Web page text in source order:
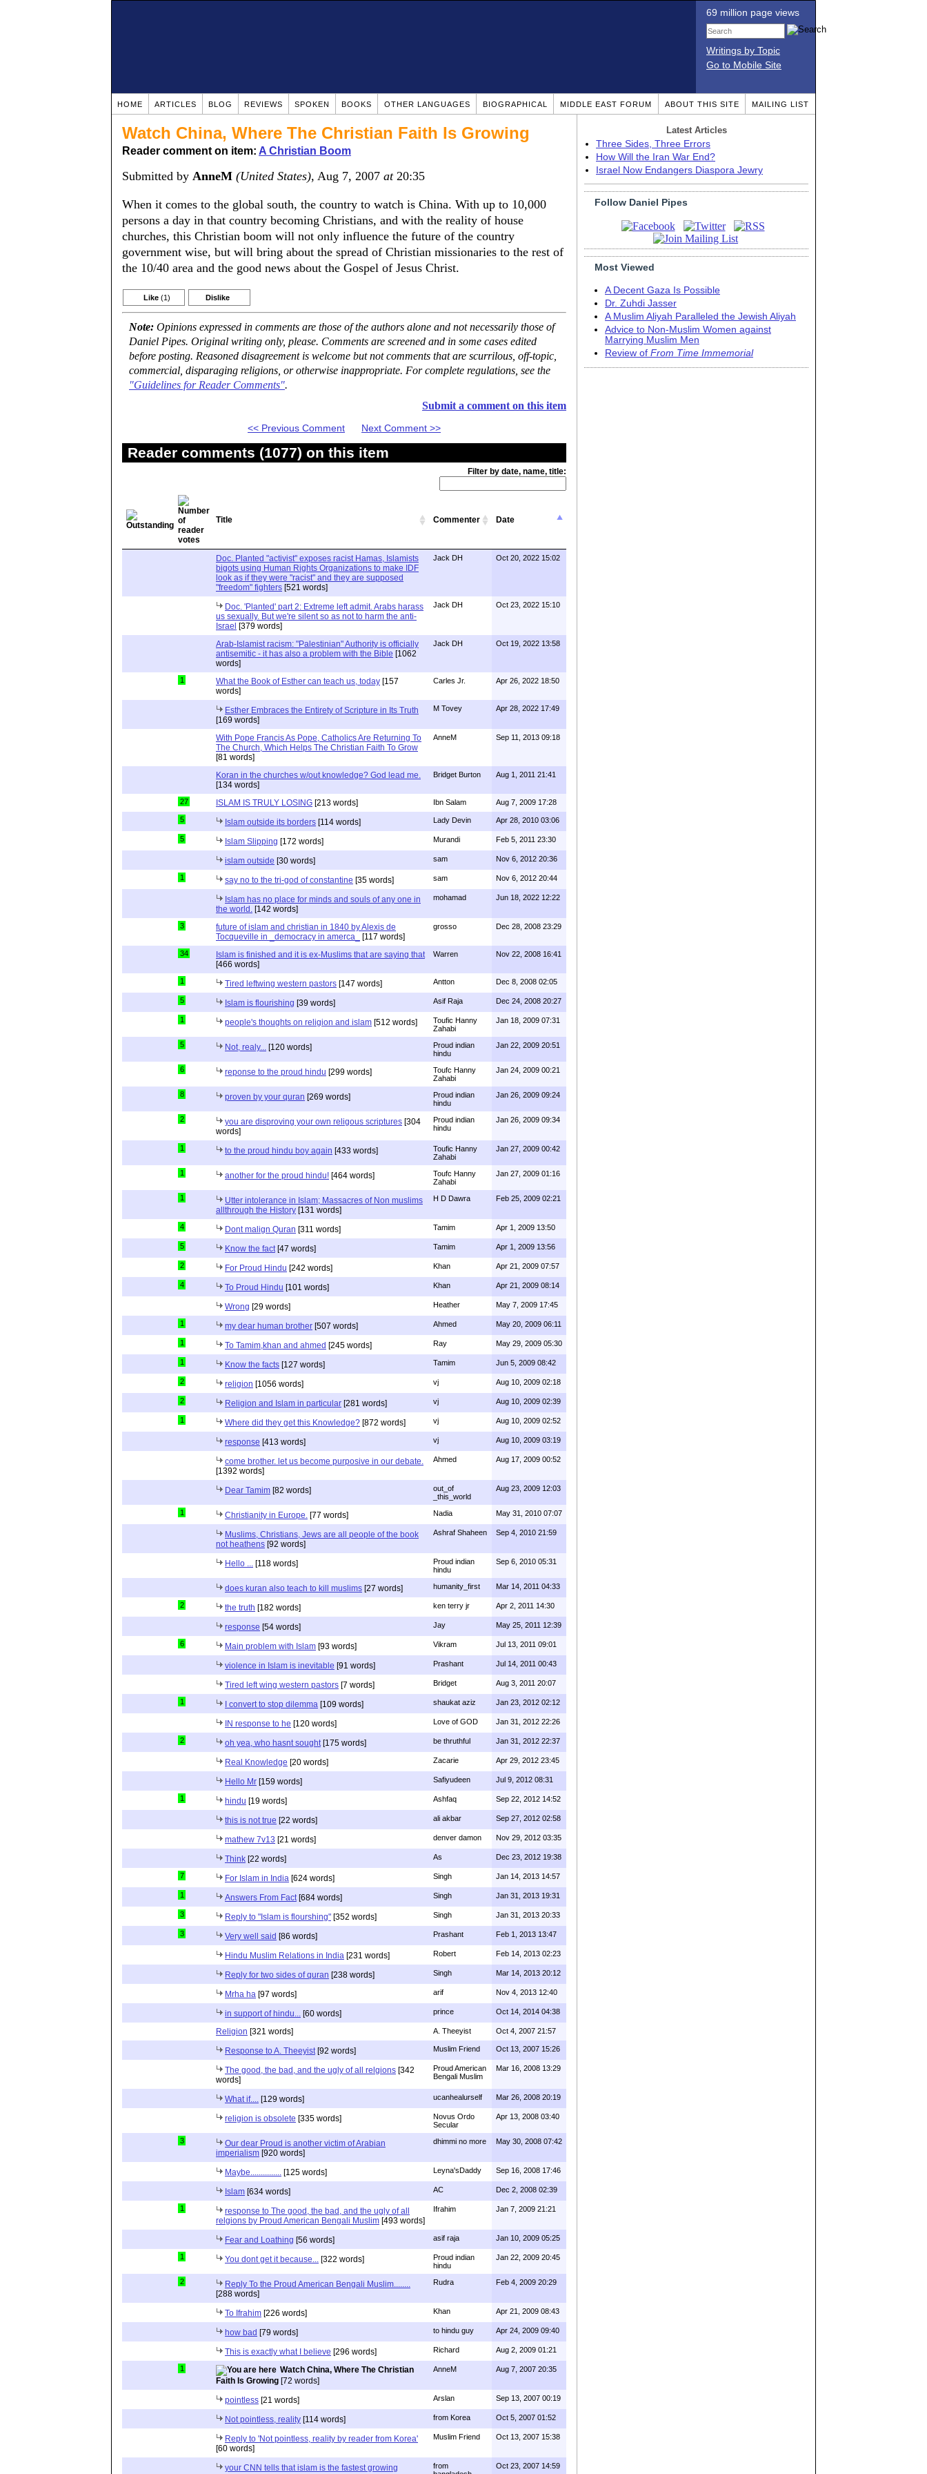
69 million page views
Writings by Topic
Go to Mobile Site
HOME ARTICLES BLOG REVIEWS SPOKEN BOOKS OTHER LANGUAGES BIOGRAPHICAL MIDDLE EAST FORUM ABOUT THIS SITE MAILING LIST
Watch China, Where The Christian Faith Is Growing
Reader comment on item: A Christian Boom
Submitted by AnneM (United States), Aug 7, 2007 at20:35
When it comes to the global south, the country to watch is China. With up to 10,000
persons a day in that country becoming Christians, and with the reality of house
churches, this Christian boom will not only influence the future of the country
government wise, but will bring about the spread of Christian missionaries to the rest of
the 10/40 area and the good news about the Gospel of Jesus Christ.
Like (1) Dislike
Note: Opinions expressed in comments are those of the authors alone and not necessarily those of
Daniel Pipes. Original writing only, please. Comments are screened and in some cases edited
before posting. Reasoned disagreement is welcome but not comments that are scurrilous, off-topic,
commercial, disparaging religions, or otherwise inappropriate. For complete regulations, see the
"Guidelines for Reader Comments".
Submit a comment on this item
<< Previous Comment Next Comment >>
Reader comments (1077) on this item
Filter by date, name, title:
Title Commenter Date
Doc. Planted "activist" exposes racist Hamas, Islamists
bigots using Human Rights Organizations to make IDF
look as if they were "racist" and they are supposed
"freedom" fighters [521 words]
Jack DH Oct 20, 2022 15:02
Doc. 'Planted' part 2: Extreme left admit. Arabs harass
us sexually. But we're silent so as not to harm the anti-
Israel [379 words]
Jack DH Oct 23, 2022 15:10
Arab-Islamist racism: "Palestinian" Authority is officially
antisemitic - it has also a problem with the Bible [1062
words]
Jack DH Oct 19, 2022 13:58
1 What the Book of Esther can teach us, today [157
words]
Carles Jr. Apr 26, 2022 18:50
Esther Embraces the Entirety of Scripture in Its Truth
[169 words]
M Tovey Apr 28, 2022 17:49
With Pope Francis As Pope, Catholics Are Returning To
The Church, Which Helps The Christian Faith To Grow
[81 words]
AnneM Sep 11, 2013 09:18
Koran in the churches w/out knowledge? God lead me.
[134 words]
Bridget Burton Aug 1, 2011 21:41
27 ISLAM IS TRULY LOSING [213 words] Ibn Salam Aug 7, 2009 17:28
5 Islam outside its borders [114 words] Lady Devin Apr 28, 2010 03:06
5 Islam Slipping [172 words] Murandi Feb 5, 2011 23:30
islam outside [30 words] sam Nov 6, 2012 20:36
1 say no to the tri-god of constantine [35 words] sam Nov 6, 2012 20:44
Islam has no place for minds and souls of any one in
the world. [142 words]
mohamad Jun 18, 2022 12:22
3
future of islam and christian in 1840 by Alexis de
Tocqueville in _democracy in amerca_
[117 words]
grosso Dec 28, 2008 23:29
34
Islam is finished and it is ex-Muslims that are saying that
[466 words]
Warren Nov 22, 2008 16:41
1 Tired leftwing western pastors [147 words] Antton Dec 8, 2008 02:05
5 Islam is flourishing [39 words] Asif Raja Dec 24, 2008 20:27
1 people's thoughts on religion and islam [512 words]
Toufic Hanny
Zahabi
Jan 18, 2009 07:31
5 Not, realy... [120 words]
Proud indian
hindu
Jan 22, 2009 20:51
6 reponse to the proud hindu [299 words]
Toufc Hanny
Zahabi
Jan 24, 2009 00:21
8 proven by your quran [269 words]
Proud indian
hindu
Jan 26, 2009 09:24
2 you are disproving your own religous scriptures [304
words]
Proud indian
hindu
Jan 26, 2009 09:34
1 to the proud hindu boy again [433 words]
Toufic Hanny
Zahabi
Jan 27, 2009 00:42
1 another for the proud hindu! [464 words]
Toufc Hanny
Zahabi
Jan 27, 2009 01:16
1
Utter intolerance in Islam; Massacres of Non muslims
allthrough the History [131 words]
H D Dawra Feb 25, 2009 02:21
4 Dont malign Quran [311 words] Tamim Apr 1, 2009 13:50
5 Know the fact [47 words] Tamim Apr 1, 2009 13:56
2 For Proud Hindu [242 words] Khan Apr 21, 2009 07:57
4 To Proud Hindu [101 words] Khan Apr 21, 2009 08:14
Wrong [29 words] Heather May 7, 2009 17:45
1 my dear human brother [507 words] Ahmed May 20, 2009 06:11
1 To Tamim,khan and ahmed [245 words] Ray May 29, 2009 05:30
1 Know the facts [127 words] Tamim Jun 5, 2009 08:42
2 religion [1056 words] vj Aug 10, 2009 02:18
2 Religion and Islam in particular [281 words] vj Aug 10, 2009 02:39
1 Where did they get this Knowledge? [872 words] vj Aug 10, 2009 02:52
response [413 words] vj Aug 10, 2009 03:19
come brother. let us become purposive in our debate.
[1392 words]
Ahmed Aug 17, 2009 00:52
Dear Tamim [82 words]
out_of
_this_world
Aug 23, 2009 12:03
1 Christianity in Europe. [77 words] Nadia May 31, 2010 07:07
Muslims, Christians, Jews are all people of the book
not heathens [92 words]
Ashraf Shaheen Sep 4, 2010 21:59
Hello ... [118 words]
Proud indian
hindu
Sep 6, 2010 05:31
does kuran also teach to kill muslims [27 words] humanity_first Mar 14, 2011 04:33
2 the truth [182 words] ken terry jr Apr 2, 2011 14:30
response [54 words] Jay May 25, 2011 12:39
6 Main problem with Islam [93 words] Vikram Jul 13, 2011 09:01
violence in Islam is inevitable [91 words] Prashant Jul 14, 2011 00:43
Tired left wing western pastors [7 words] Bridget Aug 3, 2011 20:07
1 I convert to stop dilemma [109 words] shaukat aziz Jan 23, 2012 02:12
IN response to he [120 words] Love of GOD Jan 31, 2012 22:26
2 oh yea, who hasnt sought [175 words] be thruthful Jan 31, 2012 22:37
Real Knowledge [20 words] Zacarie Apr 29, 2012 23:45
Hello Mr [159 words] Safiyudeen Jul 9, 2012 08:31
1 hindu [19 words] Ashfaq Sep 22, 2012 14:52
this is not true [22 words] ali akbar Sep 27, 2012 02:58
mathew 7v13 [21 words] denver damon Nov 29, 2012 03:35
Think [22 words] As Dec 23, 2012 19:38
7 For Islam in India [624 words] Singh Jan 14, 2013 14:57
1 Answers From Fact [684 words] Singh Jan 31, 2013 19:31
3 Reply to "Islam is flourshing" [352 words] Singh Jan 31, 2013 20:33
3 Very well said [86 words] Prashant Feb 1, 2013 13:47
Hindu Muslim Relations in India [231 words] Robert Feb 14, 2013 02:23
Reply for two sides of quran [238 words] Singh Mar 14, 2013 20:12
Mrha ha [97 words] arif Nov 4, 2013 12:40
in support of hindu... [60 words] prince Oct 14, 2014 04:38
Religion [321 words] A. Theeyist Oct 4, 2007 21:57
Response to A. Theeyist [92 words] Muslim Friend Oct 13, 2007 15:26
The good, the bad, and the ugly of all relgions [342
words]
Proud American
Bengali Muslim
Mar 16, 2008 13:29
What if.... [129 words] ucanhealurself Mar 26, 2008 20:19
religion is obsolete [335 words]
Novus Ordo
Secular
Apr 13, 2008 03:40
3
Our dear Proud is another victim of Arabian
imperialism [920 words]
dhimmi no more May 30, 2008 07:42
Maybe............... [125 words] Leyna'sDaddy Sep 16, 2008 17:46
Islam [634 words] AC Dec 2, 2008 02:39
1
response to The good, the bad, and the ugly of all
relgions by Proud American Bengali Muslim [493 words]
Ifrahim Jan 7, 2009 21:21
Fear and Loathing [56 words] asif raja Jan 10, 2009 05:25
1 You dont get it because... [322 words]
Proud indian
hindu
Jan 22, 2009 20:45
2
Reply To the Proud American Bengali Muslim........
[288 words]
Rudra Feb 4, 2009 20:29
To Ifrahim [226 words] Khan Apr 21, 2009 08:43
how bad [79 words] to hindu guy Apr 24, 2009 09:40
This is exactly what I believe [296 words] Richard Aug 2, 2009 01:21
1
Watch China, Where The Christian
Faith Is Growing [72 words]
AnneM Aug 7, 2007 20:35
pointless [21 words] Arslan Sep 13, 2007 00:19
Not pointless, reality [114 words] from Korea Oct 5, 2007 01:52
Reply to 'Not pointless, reality by reader from Korea'
[60 words]
Muslim Friend Oct 13, 2007 15:38
your CNN tells that islam is the fastest growing
from
Oct 23, 2007 14:59
Latest Articles
Three Sides, Three Errors
How Will the Iran War End?
Israel Now Endangers Diaspora Jewry
Follow Daniel Pipes
Most Viewed
A Decent Gaza Is Possible
Dr. Zuhdi Jasser
A Muslim Aliyah Paralleled the Jewish Aliyah
Advice to Non-Muslim Women against
Marrying Muslim Men
Review of From Time Immemorial